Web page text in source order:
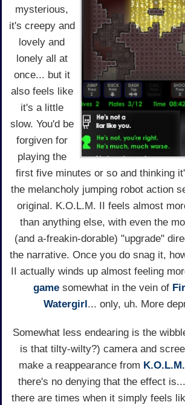
mysterious,
it's creepy and
lovely and
lonely all at
once... but it
also feels like
it's a little
slow. You'd be
forgiven for
playing the
first five minutes or so and thinking
the melancholy jumping robot action
original. K.O.L.M. II feels almost
than anything else, with even the
(and a-freakin-dorable) "upgrade"
the narrative. Once you do snag it,
II actually winds up almost feeling
game somewhat in the vein of
Watergirl ... only, uh. More
Somewhat less endearing is the
is that tilty-wilty?) camera and
make a reappearance from
there's no denying that the effect is...
there are times when it simply feels